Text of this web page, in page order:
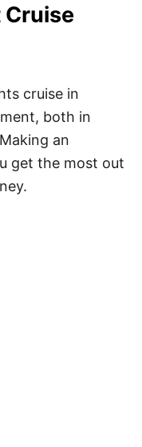
cruise in
both in
an
get the most out